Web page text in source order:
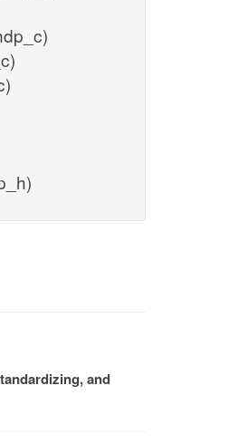
and